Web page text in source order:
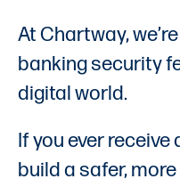
At Chartway,
banking security
digital world.
If you ever
build a safer,